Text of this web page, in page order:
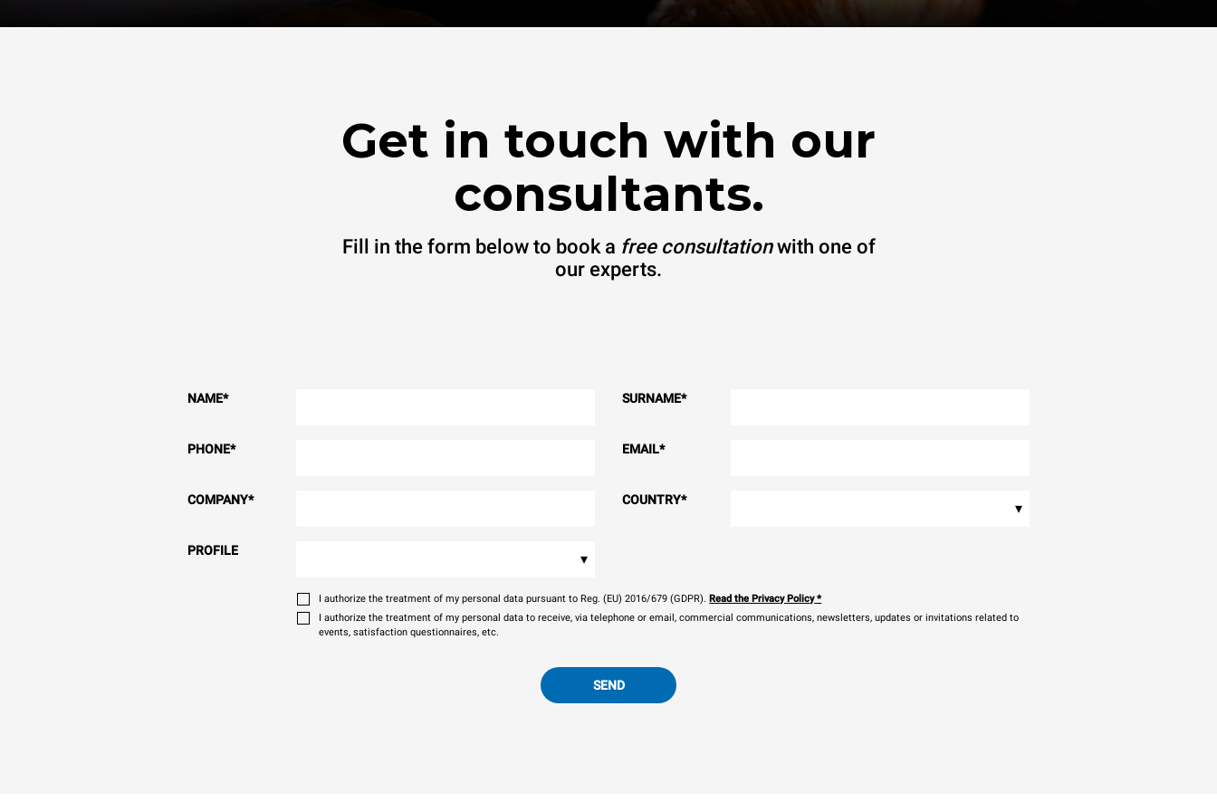
Get in touch with our
consultants.
Fill in the form below to book a free consultationwith one of
our experts.
NAME* SURNAME*
PHONE* EMAIL*
COMPANY* COUNTRY* ▾
PROFILE ▾
I authorize the treatment of my personal data pursuant to Reg. (EU) 2016/679 (GDPR). Read the Privacy Policy*
I authorize the treatment of my personal data to receive, via telephone or email, commercial communications, newsletters, updates or invitations related to
events, satisfaction questionnaires, etc.
SEND